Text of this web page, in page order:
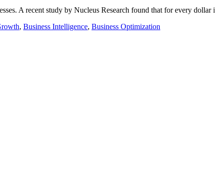
A recent study by Nucleus Research found that for every
, Business Intelligence, Business Optimization